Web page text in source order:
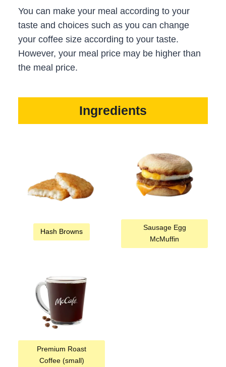
You can make your meal according to your
taste and choices such as you can change
your coffee size according to your taste.
However, your meal price may be higher than
the meal price.
Ingredients
Hash Browns
Sausage Egg
McMuffin
Premium Roast
Coffee (small)